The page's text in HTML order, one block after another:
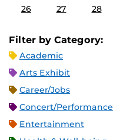
26 27 28
Filter by Category:
Academic
Arts Exhibit
Career/Jobs
Concert/Performance
Entertainment